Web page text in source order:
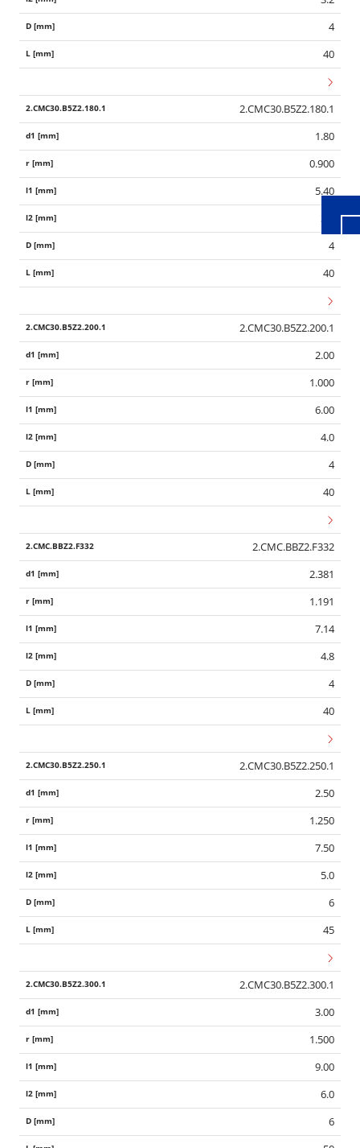
4
40
2.CMC30.B5Z2.180.1
1.80
0.900
5.40
3.6
4
40
2.CMC30.B5Z2.200.1
2.00
1.000
6.00
4.0
4
40
2.CMC.BBZ2.F332
2.381
1.191
7.14
4.8
4
40
2.CMC30.B5Z2.250.1
2.50
1.250
7.50
5.0
6
45
2.CMC30.B5Z2.300.1
3.00
1.500
9.00
6.0
6